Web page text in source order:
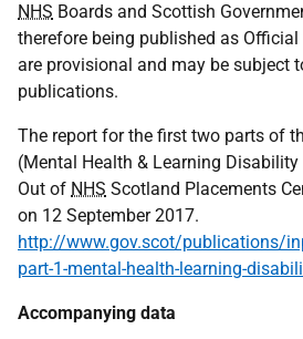
NHS Boards and Scottish
therefore being published as
are provisional and may be subject
publications.
The report for the first two parts of
(Mental Health & Learning Disability
Out of NHS Scotland Placements
on 12 September 2017.
http://www.gov.scot/publications/
part-1-mental-health-learning-
Accompanying data